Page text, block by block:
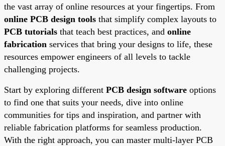
the vast array of online resources at your fingertips. From
online PCB design tools that simplify complex layouts to
PCB tutorials that teach best practices, and online
fabrication services that bring your designs to life, these
resources empower engineers of all levels to tackle
challenging projects.
Start by exploring different PCB design software options
to find one that suits your needs, dive into online
communities for tips and inspiration, and partner with
reliable fabrication platforms for seamless production.
With the right approach, you can master multi-layer PCB